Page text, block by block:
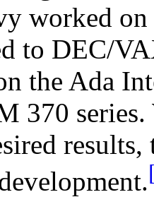
worked
to DEC/
the Ada
370